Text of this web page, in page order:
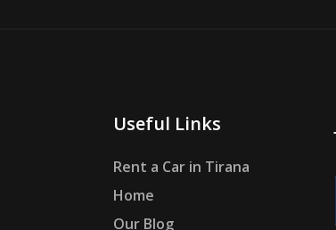
Useful Links
Rent a Car in Tirana
Home
Our Blog